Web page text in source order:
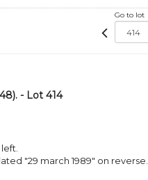
Go to lot
- Lot 414
"29 march 1989" on reverse.